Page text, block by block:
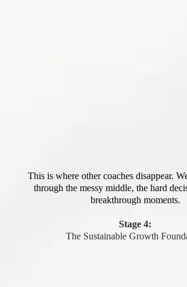
This is where other coaches disappear.
through the messy middle, the hard
breakthrough moments.
Stage 4:
The Sustainable Growth